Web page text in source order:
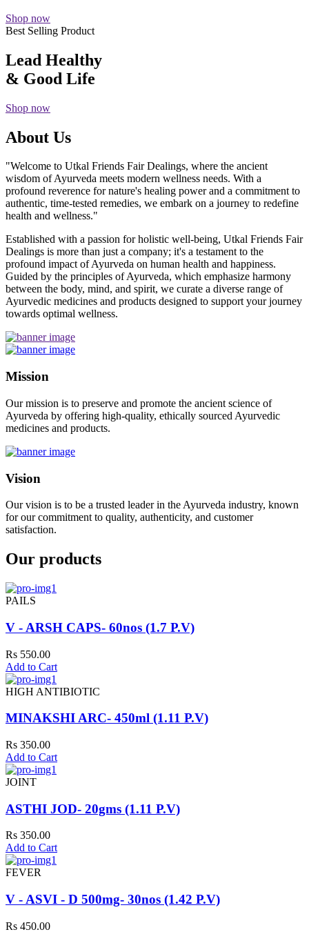
Shop now
Best Selling Product
Lead Healthy
& Good Life
Shop now
About Us
"Welcome to Utkal Friends Fair Dealings, where the ancient
wisdom of Ayurveda meets modern wellness needs. With a
profound reverence for nature's healing power and a commitment to
authentic, time-tested remedies, we embark on a journey to redefine
health and wellness."
Established with a passion for holistic well-being, Utkal Friends Fair
Dealings is more than just a company; it's a testament to the
profound impact of Ayurveda on human health and happiness.
Guided by the principles of Ayurveda, which emphasize harmony
between the body, mind, and spirit, we curate a diverse range of
Ayurvedic medicines and products designed to support your journey
towards optimal wellness.
Mission
Our mission is to preserve and promote the ancient science of
Ayurveda by offering high-quality, ethically sourced Ayurvedic
medicines and products.
Vision
Our vision is to be a trusted leader in the Ayurveda industry, known
for our commitment to quality, authenticity, and customer
satisfaction.
Our products
PAILS
V - ARSH CAPS- 60nos (1.7 P.V)
Rs 550.00
Add to Cart
HIGH ANTIBIOTIC
MINAKSHI ARC- 450ml (1.11 P.V)
Rs 350.00
Add to Cart
JOINT
ASTHI JOD- 20gms (1.11 P.V)
Rs 350.00
Add to Cart
FEVER
V - ASVI - D 500mg- 30nos (1.42 P.V)
Rs 450.00